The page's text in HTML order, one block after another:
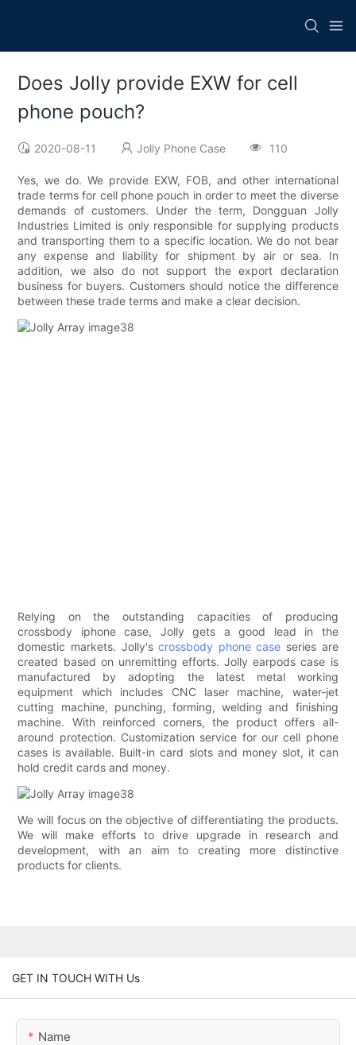
Does Jolly provide EXW for cell
phone pouch?
2020-08-11 Jolly Phone Case 110
Yes, we do. We provide EXW, FOB, and other international
trade terms for cell phone pouch in order to meet the diverse
demands of customers. Under the term, Dongguan Jolly
Industries Limited is only responsible for supplying products
and transporting them to a specific location. We do not bear
any expense and liability for shipment by air or sea. In
addition, we also do not support the export declaration
business for buyers. Customers should notice the difference
between these trade terms and make a clear decision.
Relying on the outstanding capacities of producing
crossbody iphone case, Jolly gets a good lead in the
domestic markets. Jolly'scrossbody phone case series are
created based on unremitting efforts. Jolly earpods case is
manufactured by adopting the latest metal working
equipment which includes CNC laser machine, water-jet
cutting machine, punching, forming, welding and finishing
machine. With reinforced corners, the product offers all-
around protection. Customization service for our cell phone
cases is available. Built-in card slots and money slot, it can
hold credit cards and money.
We will focus on the objective of differentiating the products.
We will make efforts to drive upgrade in research and
development, with an aim to creating more distinctive
products for clients.
GET IN TOUCH WITH Us
Name